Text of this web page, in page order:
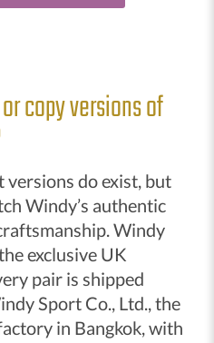
copy versions of
versions do exist, but
Windy’s authentic
Windy
exclusive UK
pair is shipped
Sport Co., Ltd., the
in Bangkok, with